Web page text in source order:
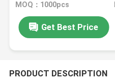
MOQ：1000pcs
Get Best Price
PRODUCT DESCRIPTION